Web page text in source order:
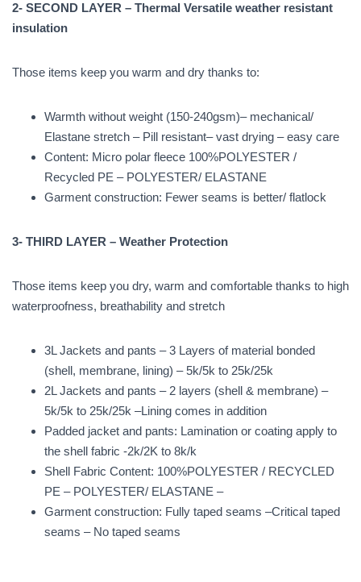
2- SECOND LAYER – Thermal Versatile weather resistant
insulation
Those items keep you warm and dry thanks to:
Warmth without weight (150-240gsm)– mechanical/
Elastane stretch – Pill resistant– vast drying – easy care
Content: Micro polar fleece 100%POLYESTER /
Recycled PE – POLYESTER/ ELASTANE
Garment construction: Fewer seams is better/ flatlock
3- THIRD LAYER – Weather Protection
Those items keep you dry, warm and comfortable thanks to high
waterproofness, breathability and stretch
3L Jackets and pants – 3 Layers of material bonded
(shell, membrane, lining) – 5k/5k to 25k/25k
2L Jackets and pants – 2 layers (shell & membrane) –
5k/5k to 25k/25k –Lining comes in addition
Padded jacket and pants: Lamination or coating apply to
the shell fabric -2k/2K to 8k/k
Shell Fabric Content: 100%POLYESTER / RECYCLED
PE – POLYESTER/ ELASTANE –
Garment construction: Fully taped seams –Critical taped
seams – No taped seams